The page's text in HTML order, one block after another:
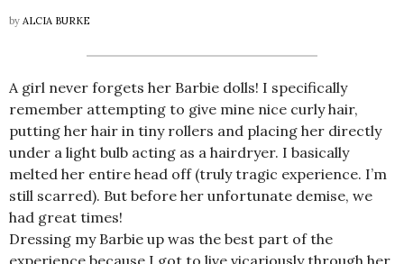
by ALCIA BURKE
A girl never forgets her Barbie dolls! I specifically
remember attempting to give mine nice curly hair,
putting her hair in tiny rollers and placing her directly
under a light bulb acting as a hairdryer. I basically
melted her entire head off (truly tragic experience. I’m
still scarred). But before her unfortunate demise, we
had great times!
Dressing my Barbie up was the best part of the
experience because I got to live vicariously through her